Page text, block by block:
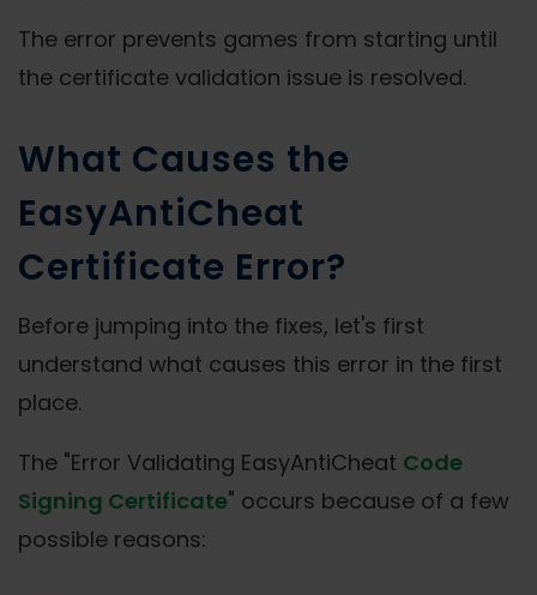
The error prevents games from starting until
the certificate validation issue is resolved.
What Causes the
EasyAntiCheat
Certificate Error?
Before jumping into the fixes, let's first
understand what causes this error in the first
place.
The "Error Validating EasyAntiCheat Code
Signing Certificate" occurs because of a few
possible reasons: